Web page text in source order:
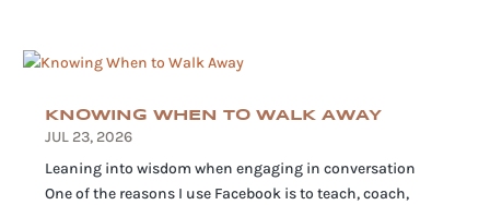
KNOWING WHEN TO WALK AWAY
JUL 23, 2026
Leaning into wisdom when engaging in conversation
One of the reasons I use Facebook is to teach, coach,